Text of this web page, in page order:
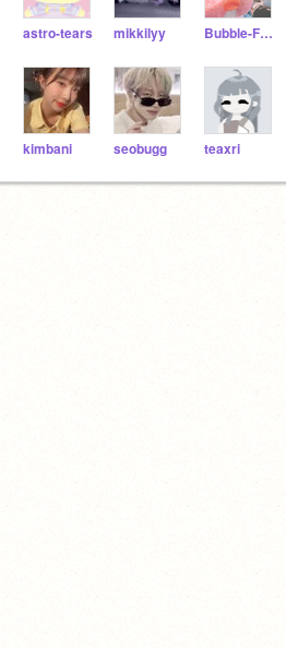
astro-tears mikkilyy Bubble-Frog
kimbani seobugg teaxri